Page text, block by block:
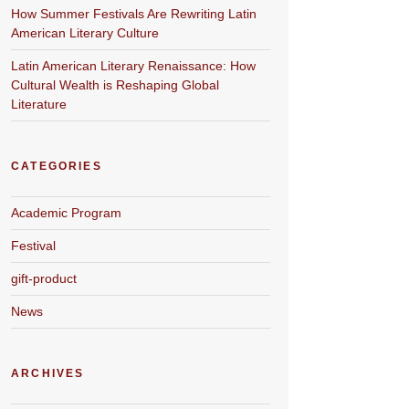
How Summer Festivals Are Rewriting Latin
American Literary Culture
Latin American Literary Renaissance: How
Cultural Wealth is Reshaping Global
Literature
CATEGORIES
Academic Program
Festival
gift-product
News
ARCHIVES